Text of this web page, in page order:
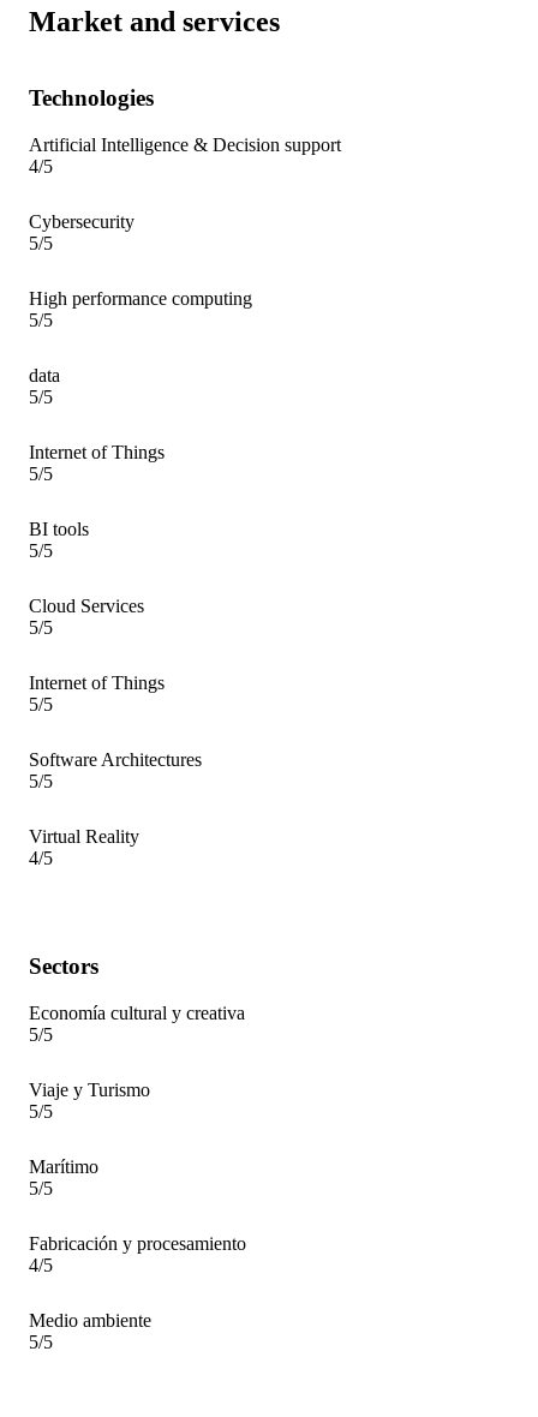
Market and services
Technologies
Artificial Intelligence & Decision support
4/5
Cybersecurity
5/5
High performance computing
5/5
data
5/5
Internet of Things
5/5
BI tools
5/5
Cloud Services
5/5
Internet of Things
5/5
Software Architectures
5/5
Virtual Reality
4/5
Sectors
Economía cultural y creativa
5/5
Viaje y Turismo
5/5
Marítimo
5/5
Fabricación y procesamiento
4/5
Medio ambiente
5/5